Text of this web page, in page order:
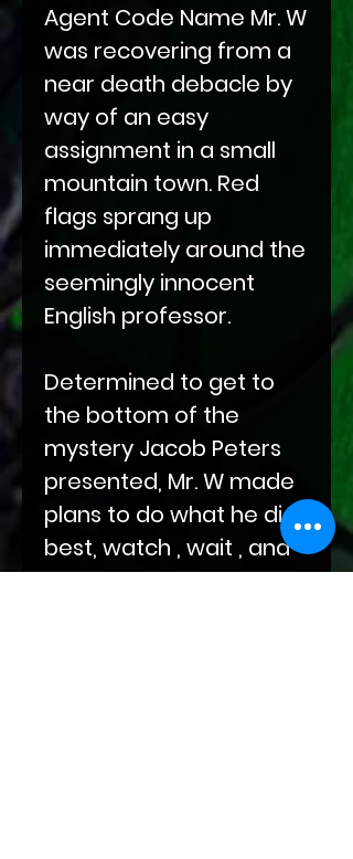
Agent Code Name Mr. W
was recovering from a
near death debacle by
way of an easy
assignment in a small
mountain town. Red
flags sprang up
immediately around the
seemingly innocent
English professor.
Determined to get to
the bottom of the
mystery Jacob Peters
presented, Mr. W made
plans to do what he did
best, watch , wait , and
then capture and